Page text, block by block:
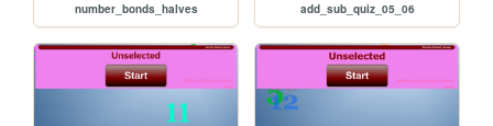
number_bonds_halves add_sub_quiz_05_06